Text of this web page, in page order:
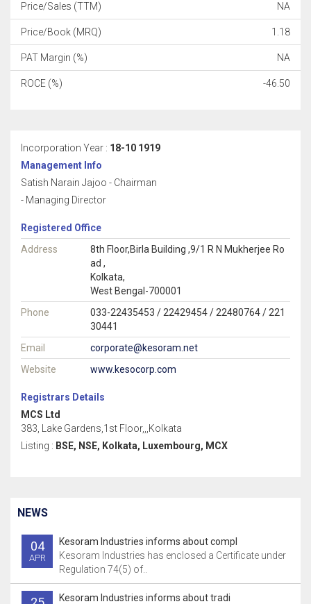
Price/Sales (TTM) NA
Price/Book (MRQ) 1.18
PAT Margin (%) NA
ROCE (%) -46.50
Incorporation Year : 18-10 1919
Management Info
Satish Narain Jajoo - Chairman
- Managing Director
Registered Office
Address
8th Floor,Birla Building ,9/1 R N Mukherjee Ro
ad ,
Kolkata,
West Bengal-700001
Phone
033-22435453 / 22429454 / 22480764 / 221
30441
Email
corporate@kesoram.net
Website
www.kesocorp.com
Registrars Details
MCS Ltd
383, Lake Gardens,1st Floor,,,Kolkata
Listing : BSE, NSE, Kolkata, Luxembourg, MCX
NEWS
04
APR
Kesoram Industries informs about compl
Kesoram Industries has enclosed a Certificate under
Regulation 74(5) of..
Kesoram Industries informs about tradi